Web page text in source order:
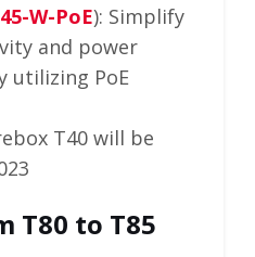
W-PoE): Simplify
and power
utilizing PoE
T40 will be
T80 to T85